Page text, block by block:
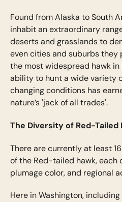
Found from Alaska to South
inhabit an extraordinary
deserts and grasslands to
even cities and suburbs they
the most widespread hawk in
ability to hunt a wide variety
changing conditions has
nature’s 'jack of all trades'.
The Diversity of Red-Tailed
There are currently at least
of the Red-tailed hawk, each
plumage color, and regional
Here in Washington,